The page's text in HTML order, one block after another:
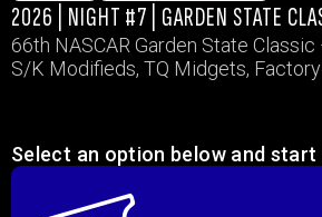
2026 | NIGHT #7 | GARDEN STATE
66th NASCAR Garden State Classic
S/K Modifieds, TQ Midgets,
Select an option below and start